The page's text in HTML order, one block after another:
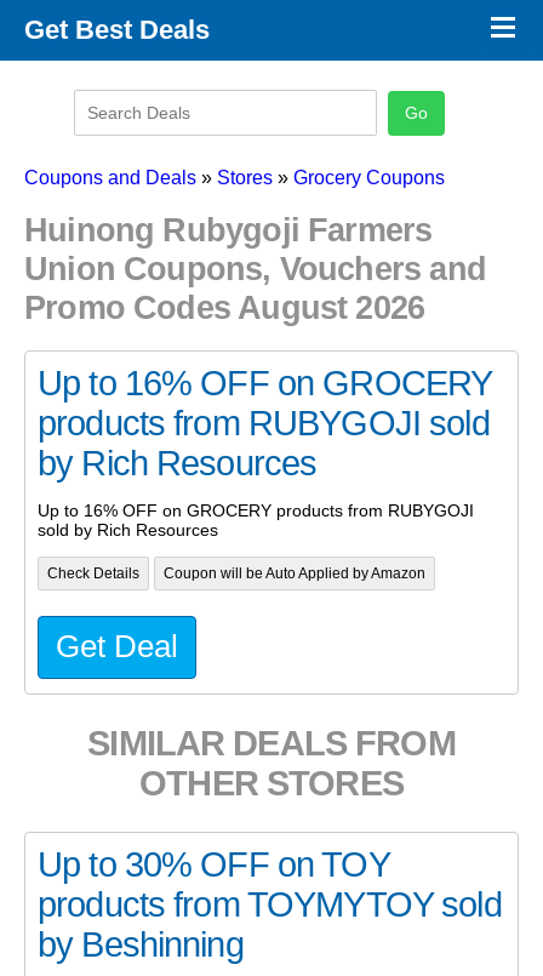
Get Best Deals
Promo Code Categories
×
Coupons and Deals » Stores » Grocery Coupons
Huinong Rubygoji Farmers
Union Coupons, Vouchers and
Promo Codes August 2026
Up to 16% OFF on GROCERY
products from RUBYGOJI sold
by Rich Resources
Up to 16% OFF on GROCERY products from RUBYGOJI
sold by Rich Resources
Check Details Coupon will be Auto Applied by Amazon
Get Deal
SIMILAR DEALS FROM
OTHER STORES
Up to 30% OFF on TOY
products from TOYMYTOY sold
by Beshinning